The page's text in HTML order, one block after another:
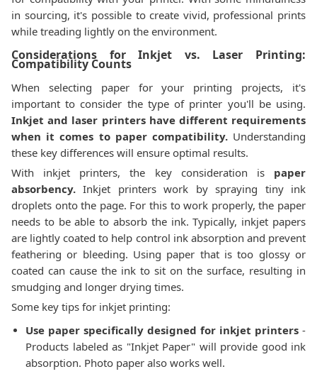
in sourcing, it's possible to create vivid, professional prints
while treading lightly on the environment.
Considerations for Inkjet vs. Laser Printing:
Compatibility Counts
When selecting paper for your printing projects, it's
important to consider the type of printer you'll be using.
Inkjet and laser printers have different requirements
when it comes to paper compatibility.Understanding
these key differences will ensure optimal results.
With inkjet printers, the key consideration is paper
absorbency. Inkjet printers work by spraying tiny ink
droplets onto the page. For this to work properly, the paper
needs to be able to absorb the ink. Typically, inkjet papers
are lightly coated to help control ink absorption and prevent
feathering or bleeding. Using paper that is too glossy or
coated can cause the ink to sit on the surface, resulting in
smudging and longer drying times.
Some key tips for inkjet printing:
Use paper specifically designed for inkjet printers -
Products labeled as "Inkjet Paper" will provide good ink
absorption. Photo paper also works well.